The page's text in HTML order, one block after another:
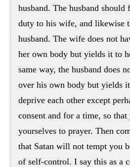
husband. The husband
duty to his wife, and likewise
husband. The wife does not
her own body but yields it to
same way, the husband does
over his own body but yields
deprive each other except
consent and for a time, so
yourselves to prayer. Then
that Satan will not tempt you
of self-control. I say this as a